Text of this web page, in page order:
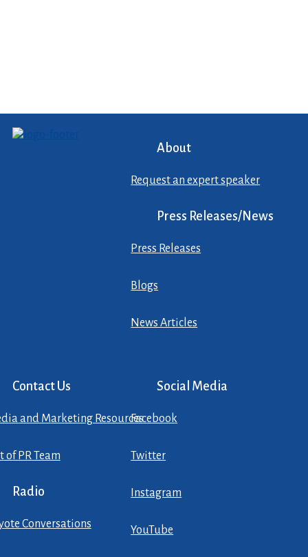
About
Request an expert speaker
Press Releases/News
Press Releases
Blogs
News Articles
Contact Us
and Marketing Resources
of PR Team
Radio
Conversations
Social Media
Facebook
Twitter
Instagram
YouTube